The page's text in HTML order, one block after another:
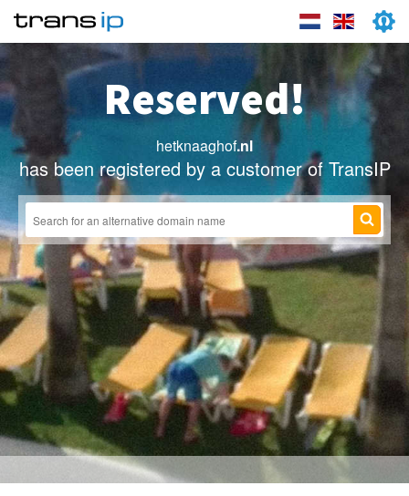
Reserved!
hetknaaghof.nl
has been registered by a customer of TransIP